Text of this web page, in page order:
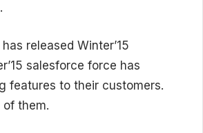
released Winter’15
salesforce force has
features to their customers.
of them.